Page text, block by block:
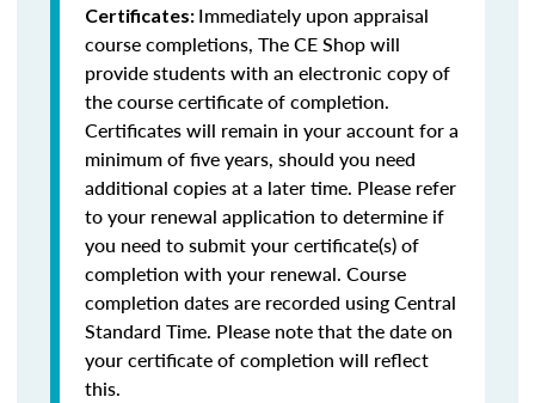
Certificates: Immediately upon appraisal
course completions, The CE Shop will
provide students with an electronic copy of
the course certificate of completion.
Certificates will remain in your account for a
minimum of five years, should you need
additional copies at a later time. Please refer
to your renewal application to determine if
you need to submit your certificate(s) of
completion with your renewal. Course
completion dates are recorded using Central
Standard Time. Please note that the date on
your certificate of completion will reflect
this.